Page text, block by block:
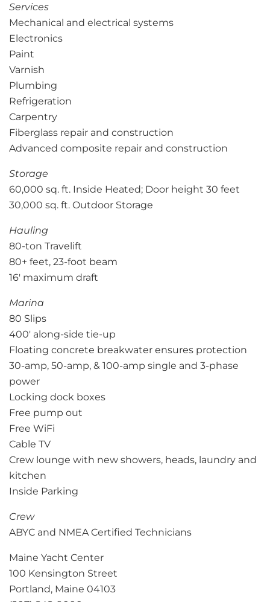
Services
Mechanical and electrical systems
Electronics
Paint
Varnish
Plumbing
Refrigeration
Carpentry
Fiberglass repair and construction
Advanced composite repair and construction
Storage
60,000 sq. ft. Inside Heated; Door height 30 feet
30,000 sq. ft. Outdoor Storage
Hauling
80-ton Travelift
80+ feet, 23-foot beam
16′ maximum draft
Marina
80 Slips
400′ along-side tie-up
Floating concrete breakwater ensures protection
30-amp, 50-amp, & 100-amp single and 3-phase
power
Locking dock boxes
Free pump out
Free WiFi
Cable TV
Crew lounge with new showers, heads, laundry and
kitchen
Inside Parking
Crew
ABYC and NMEA Certified Technicians
Maine Yacht Center
100 Kensington Street
Portland, Maine 04103